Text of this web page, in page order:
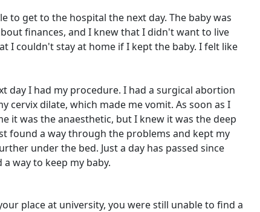
to get to the hospital the next day. The baby was
finances, and I knew that I didn't want to live
I couldn't stay at home if I kept the baby. I felt like
day I had my procedure. I had a surgical abortion
cervix dilate, which made me vomit. As soon as I
it was the anaesthetic, but I knew it was the deep
found a way through the problems and kept my
under the bed. Just a day has passed since
way to keep my baby.
place at university, you were still unable to find a